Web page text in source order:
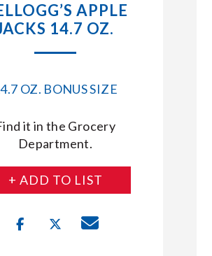
LOCATIONS
APPLE
14.7 OZ.
OZ. BONUS SIZE
it in the Grocery
Department.
+ ADD TO LIST